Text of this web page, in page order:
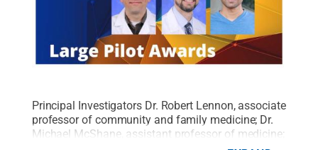
Principal Investigators Dr. Robert Lennon, associate
professor of community and family medicine; Dr.
Michael McShane, assistant professor of medicine;